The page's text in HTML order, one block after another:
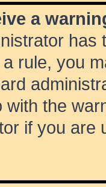
a
rule, you
with the
if you are